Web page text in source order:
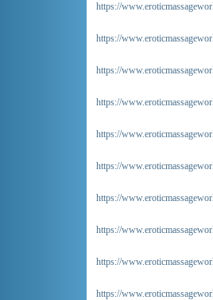
https://
https://
https://
https://
https://
https://
https://
https://
https://
https://